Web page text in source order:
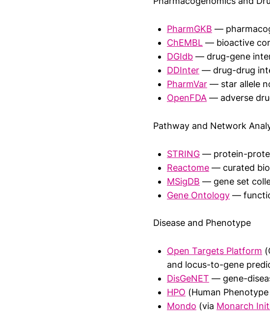
PharmGKB —
ChEMBL — bioactive
DGIdb — drug-gene
DDInter — drug-drug
PharmVar — star allele
OpenFDA — adverse
Pathway and Network
STRING — protein-
Reactome — curated
MSigDB — gene set
Gene Ontology —
Disease and Phenotype
Open Targets Platform
and locus-to-gene
DisGeNET — gene-
HPO (Human
Mondo (via Monarch